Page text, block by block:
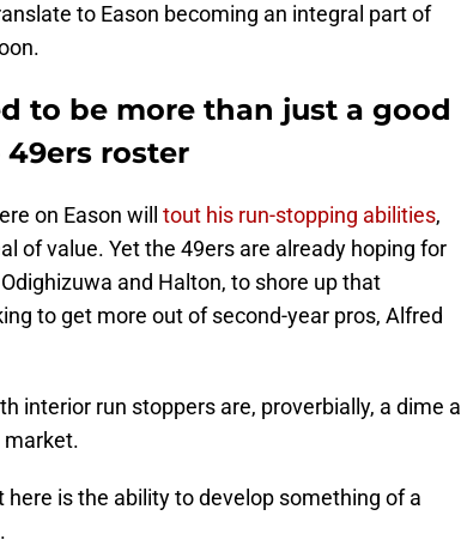
to Eason becoming an integral part of
to be more than just a good
roster
on Eason will tout his run-stopping abilities,
of value. Yet the 49ers are already hoping for
and Halton, to shore up that
to get more out of second-year pros, Alfred
interior run stoppers are, proverbially, a dime a
market.
is the ability to develop something of a